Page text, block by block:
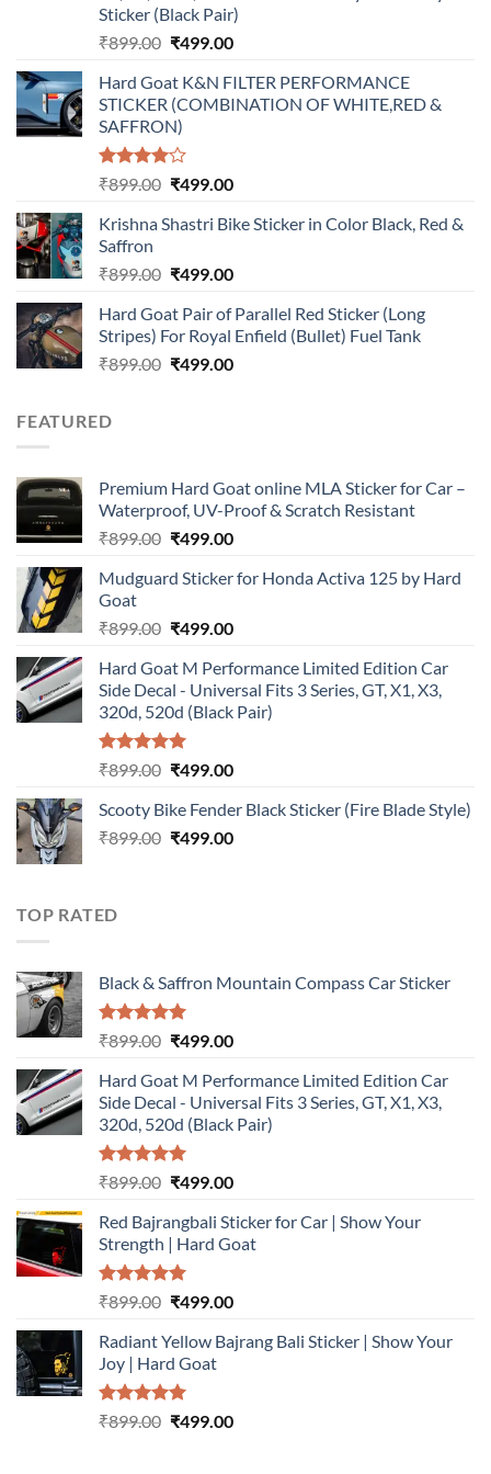
Sticker (Black Pair)
₹899.00 Original
was:
₹899.00.
₹499.00Current
is:
₹499.00.
Hard Goat K&N FILTER PERFORMANCE
STICKER (COMBINATION OF WHITE,RED &
SAFFRON)
Rated
of 5
₹899.00 Original
was:
₹499.00Current
is:
Krishna Shastri Bike Sticker in Color Black, Red &
Saffron
₹899.00 Original
was:
₹899.00.
₹499.00Current
is:
₹499.00.
Hard Goat Pair of Parallel Red Sticker (Long
Stripes) For Royal Enfield (Bullet) Fuel Tank
₹899.00 Original
₹499.00Current
FEATURED
Premium Hard Goat online MLA Sticker for Car –
Waterproof, UV-Proof & Scratch Resistant
₹899.00 Original
was:
₹499.00Current
is:
Mudguard Sticker for Honda Activa 125 by Hard
Goat
₹899.00 Original
was:
₹899.00.
₹499.00Current
is:
₹499.00.
Hard Goat M Performance Limited Edition Car
Side Decal - Universal Fits 3 Series, GT, X1, X3,
320d, 520d (Black Pair)
Rated5.00
₹899.00 Original
was:
₹899.00.
₹499.00Current
is:
₹499.00.
Scooty Bike Fender Black Sticker (Fire Blade Style)
₹899.00 Original
₹499.00Current
TOP RATED
Black & Saffron Mountain Compass Car Sticker
Rated5.00
₹899.00 Original
was:
₹899.00.
₹499.00Current
is:
₹499.00.
Hard Goat M Performance Limited Edition Car
Side Decal - Universal Fits 3 Series, GT, X1, X3,
320d, 520d (Black Pair)
Rated5.00
₹899.00 Original
was:
₹899.00.
₹499.00Current
is:
₹499.00.
Red Bajrangbali Sticker for Car | Show Your
Strength | Hard Goat
Rated5.00
₹899.00 Original
was:
₹899.00.
₹499.00Current
is:
Radiant Yellow Bajrang Bali Sticker | Show Your
Joy | Hard Goat
Rated5.00
₹899.00 Original
₹499.00Current